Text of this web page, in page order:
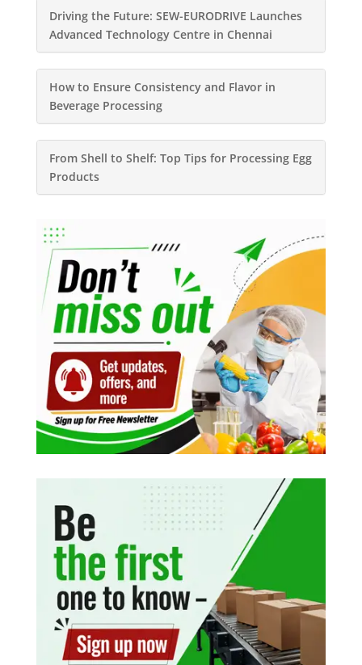
Driving the Future: SEW-EURODRIVE Launches
Advanced Technology Centre in Chennai
How to Ensure Consistency and Flavor in
Beverage Processing
From Shell to Shelf: Top Tips for Processing Egg
Products